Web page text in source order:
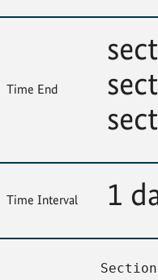
Time End
Time Interval 1